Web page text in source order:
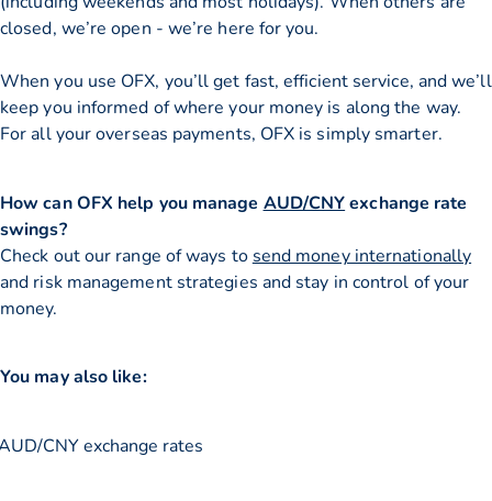
closed, we’re open - we’re here for you.
When you use OFX, you’ll get fast, efficient service, and we’ll
keep you informed of where your money is along the way.
For all your overseas payments, OFX is simply smarter.
How can OFX help you manage AUD/CNYexchange rate
swings?
Check out our range of ways to send money internationally
and risk management strategies and stay in control of your
money.
You may also like:
CNY exchange rates